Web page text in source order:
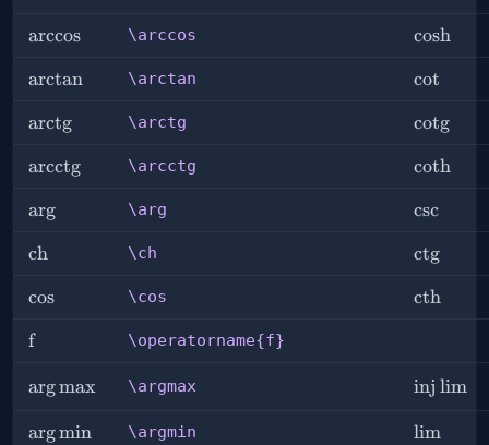
\arccos
arccos \arccos \cosh
cosh
\arctan
arctan \arctan \cot
cot
\arctg
arctg \arctg \cotg
cotg
\arcctg
arcctg \arcctg \coth
coth
\arg
arg \arg \csc
csc
\ch
ch \ch \ctg
ctg
\cos
cos \cos \cth
cth
\operatorname{f}
f \operatorname{f}
\argmax
argmax \argmax \injlim
inj lim
\argmin
argmin \argmin \lim
lim